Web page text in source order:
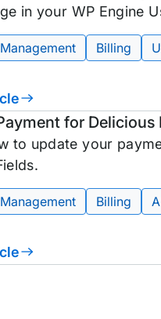
in your WP Engine
Billing
for
to update your
Billing